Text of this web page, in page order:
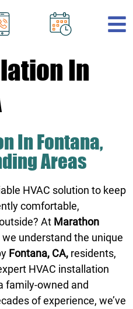
.
In
In Fontana,
Areas
HVAC solution to keep
comfortable,
At Marathon
we understand the unique
Fontana, CA, residents,
HVAC installation
family-owned and
of experience, we’ve